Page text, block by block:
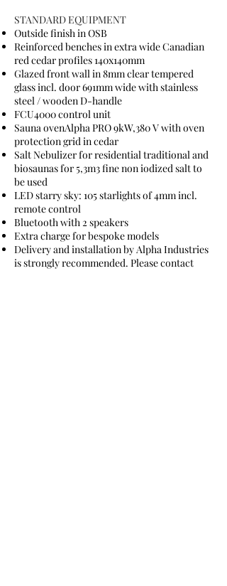
STANDARD EQUIPMENT
Outside finish in OSB
Reinforced benches in extra wide Canadian
red cedar profiles 140x140mm
Glazed front wall in 8mm clear tempered
glass incl. door 691mm wide with stainless
steel / wooden D-handle
FCU4000 control unit
Sauna ovenAlpha PRO 9kW,380 V with oven
protection grid in cedar
Salt Nebulizer for residential traditional and
biosaunas for 5,3m3 fine non iodized salt to
be used
LED starry sky: 105 starlights of 4mm incl.
remote control
Bluetooth with 2 speakers
Extra charge for bespoke models
Delivery and installation by Alpha Industries
is strongly recommended. Please contact